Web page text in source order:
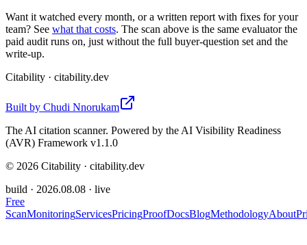
Want it watched every month, or a written report with fixes for your
team? See what that costs. The scan above is the same evaluator the
paid audit runs on, just without the full buyer-question set and the
write-up.
Citability · citability.dev
Built by Chudi Nnorukam
The AI citation scanner. Powered by the AI Visibility Readiness
(AVR) Framework v1.1.0
© 2026 Citability · citability.dev
build · 2026.08.08 · live
Free
ScanMonitoringServicesPricingProofDocsBlogMethodologyAbout